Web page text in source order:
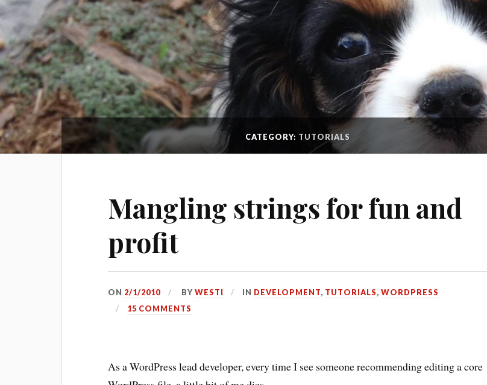
CATEGORY: TUTORIALS
Mangling strings for fun and
profit
ON 2/1/2010 BYWESTI IN DEVELOPMENT, TUTORIALS,WORDPRESS
15 COMMENTS
As a WordPress lead developer, every time I see someone recommending editing a core